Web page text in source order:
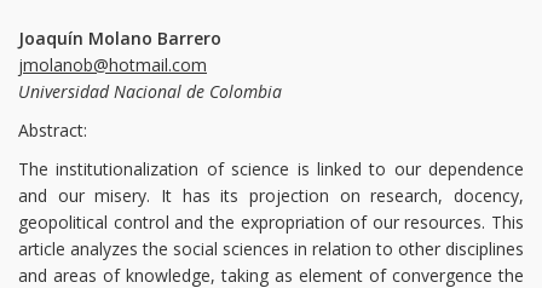
Joaquín Molano Barrero
jmolanob@hotmail.com
Universidad Nacional de Colombia
Abstract:
The institutionalization of science is linked to our dependence
and our misery. It has its projection on research, docency,
geopolitical control and the expropriation of our resources. This
article analyzes the social sciences in relation to other disciplines
and areas of knowledge, taking as element of convergence the